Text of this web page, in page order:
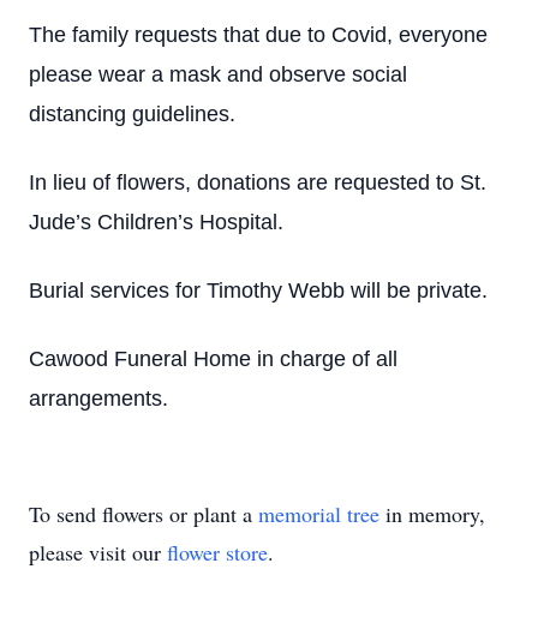
The family requests that due to Covid, everyone
please wear a mask and observe social
distancing guidelines.
In lieu of flowers, donations are requested to St.
Jude’s Children’s Hospital.
Burial services for Timothy Webb will be private.
Cawood Funeral Home in charge of all
arrangements.
To send flowers or plant a memorial tree in memory,
please visit our flower store.